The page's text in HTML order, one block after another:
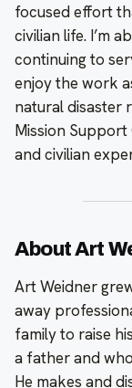
focused effort
civilian life. I’m
continuing to
enjoy the work
natural disaster
Mission
and civilian
About Art
Art Weidner
away
family to raise
a father and
He makes and